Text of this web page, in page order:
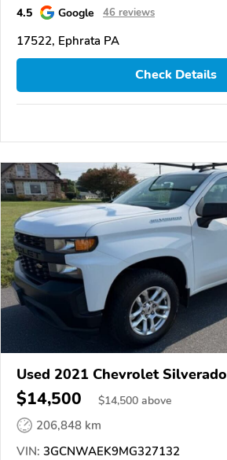
4.5
Google 46 reviews
17522, Ephrata PA
Check Details
Used 2021 Chevrolet Silverado
$14,500 $14,500 above
206,848 km
VIN: 3GCNWAEK9MG327132